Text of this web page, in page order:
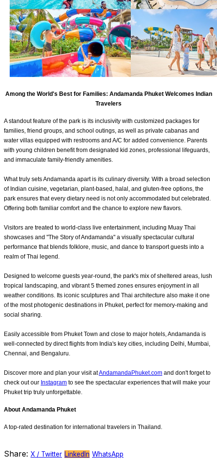
Among the World's Best for Families: Andamanda Phuket Welcomes Indian
Travelers
A standout feature of the park is its inclusivity with customized packages for
families, friend groups, and school outings, as well as private cabanas and
water villas equipped with restrooms and A/C for added convenience. Parents
with young children benefit from designated kid zones, professional lifeguards,
and immaculate family-friendly amenities.
What truly sets Andamanda apart is its culinary diversity. With a broad selection
of Indian cuisine, vegetarian, plant-based, halal, and gluten-free options, the
park ensures that every dietary need is not only accommodated but celebrated.
Offering both familiar comfort and the chance to explore new flavors.
Visitors are treated to world-class live entertainment, including Muay Thai
showcases and "The Story of Andamanda" a visually spectacular cultural
performance that blends folklore, music, and dance to transport guests into a
realm of Thai legend.
Designed to welcome guests year-round, the park's mix of sheltered areas, lush
tropical landscaping, and vibrant 5 themed zones ensures enjoyment in all
weather conditions. Its iconic sculptures and Thai architecture also make it one
of the most photogenic destinations in Phuket, perfect for memory-making and
social sharing.
Easily accessible from Phuket Town and close to major hotels, Andamanda is
well-connected by direct flights from India's key cities, including Delhi, Mumbai,
Chennai, and Bengaluru.
Discover more and plan your visit atAndamandaPhuket.com and don't forget to
check out our Instagram to see the spectacular experiences that will make your
Phuket trip truly unforgettable.
About Andamanda Phuket
A top-rated destination for international travelers in Thailand.
Share: X / Twitter LinkedIn WhatsApp